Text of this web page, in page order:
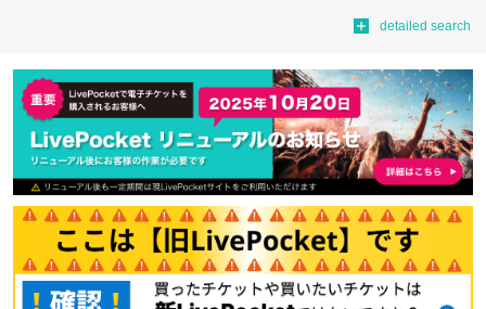
detailed search